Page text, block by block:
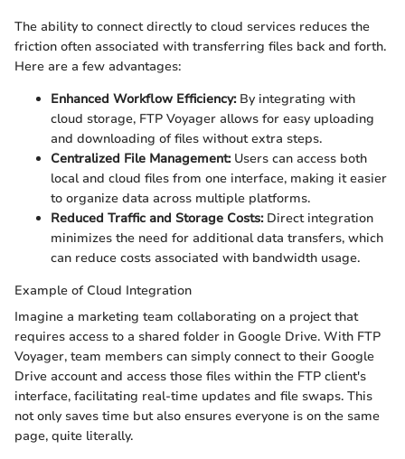
The ability to connect directly to cloud services reduces the
friction often associated with transferring files back and forth.
Here are a few advantages:
Enhanced Workflow Efficiency:By integrating with
cloud storage, FTP Voyager allows for easy uploading
and downloading of files without extra steps.
Centralized File Management:Users can access both
local and cloud files from one interface, making it easier
to organize data across multiple platforms.
Reduced Traffic and Storage Costs:Direct integration
minimizes the need for additional data transfers, which
can reduce costs associated with bandwidth usage.
Example of Cloud Integration
Imagine a marketing team collaborating on a project that
requires access to a shared folder in Google Drive. With FTP
Voyager, team members can simply connect to their Google
Drive account and access those files within the FTP client's
interface, facilitating real-time updates and file swaps. This
not only saves time but also ensures everyone is on the same
page, quite literally.